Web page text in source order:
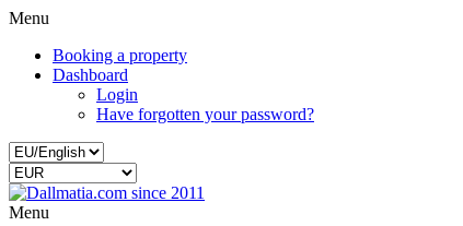
Menu
Booking a property
Dashboard
Login
Have forgotten your password?
Menu